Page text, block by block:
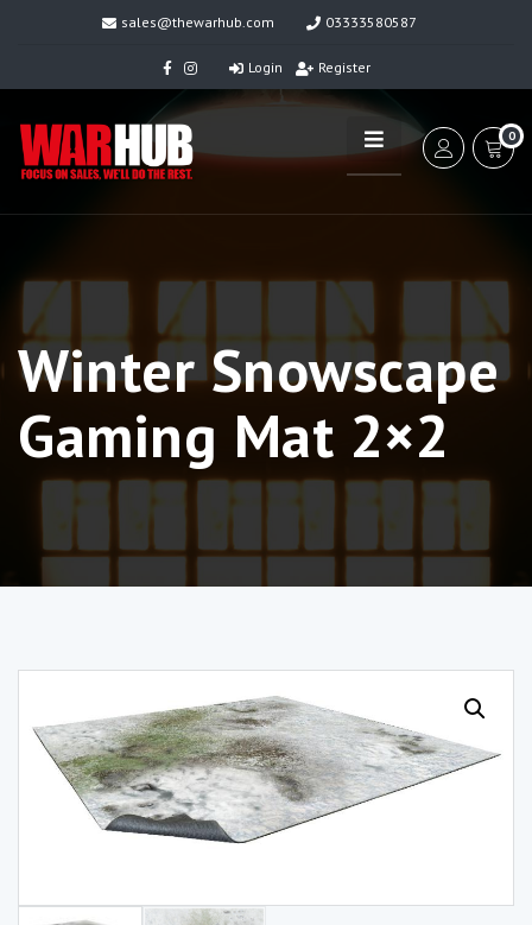
sales@thewarhub.com 03333580587
Login Register
0
Winter Snowscape
Gaming Mat 2×2